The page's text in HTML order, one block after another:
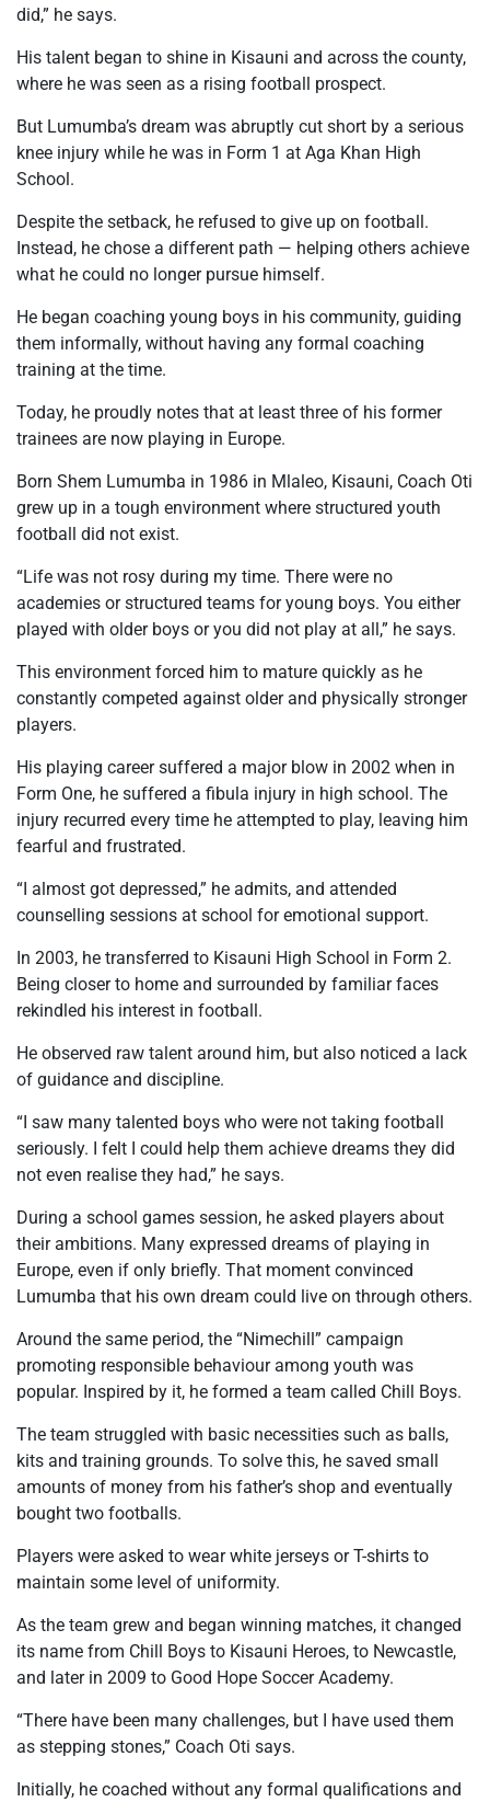
did,” he says.
His talent began to shine in Kisauni and across the county,
where he was seen as a rising football prospect.
But Lumumba’s dream was abruptly cut short by a serious
knee injury while he was in Form 1 at Aga Khan High
School.
Despite the setback, he refused to give up on football.
Instead, he chose a different path — helping others achieve
what he could no longer pursue himself.
He began coaching young boys in his community, guiding
them informally, without having any formal coaching
training at the time.
Today, he proudly notes that at least three of his former
trainees are now playing in Europe.
Born Shem Lumumba in 1986 in Mlaleo, Kisauni, Coach Oti
grew up in a tough environment where structured youth
football did not exist.
“Life was not rosy during my time. There were no
academies or structured teams for young boys. You either
played with older boys or you did not play at all,” he says.
This environment forced him to mature quickly as he
constantly competed against older and physically stronger
players.
His playing career suffered a major blow in 2002 when in
Form One, he suffered a fibula injury in high school. The
injury recurred every time he attempted to play, leaving him
fearful and frustrated.
“I almost got depressed,” he admits, and attended
counselling sessions at school for emotional support.
In 2003, he transferred to Kisauni High School in Form 2.
Being closer to home and surrounded by familiar faces
rekindled his interest in football.
He observed raw talent around him, but also noticed a lack
of guidance and discipline.
“I saw many talented boys who were not taking football
seriously. I felt I could help them achieve dreams they did
not even realise they had,” he says.
During a school games session, he asked players about
their ambitions. Many expressed dreams of playing in
Europe, even if only briefly. That moment convinced
Lumumba that his own dream could live on through others.
Around the same period, the “Nimechill” campaign
promoting responsible behaviour among youth was
popular. Inspired by it, he formed a team called Chill Boys.
The team struggled with basic necessities such as balls,
kits and training grounds. To solve this, he saved small
amounts of money from his father’s shop and eventually
bought two footballs.
Players were asked to wear white jerseys or T-shirts to
maintain some level of uniformity.
As the team grew and began winning matches, it changed
its name from Chill Boys to Kisauni Heroes, to Newcastle,
and later in 2009 to Good Hope Soccer Academy.
“There have been many challenges, but I have used them
as stepping stones,” Coach Oti says.
Initially, he coached without any formal qualifications and